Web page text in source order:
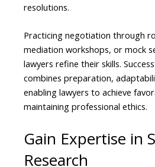
resolutions.
Practicing negotiation through
mediation workshops, or mock
lawyers refine their skills.
combines preparation,
enabling lawyers to achieve
maintaining professional ethics.
Gain Expertise in
Research